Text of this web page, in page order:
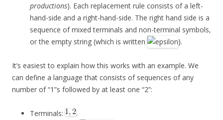
productions). Each replacement rule consists of a left-
hand-side and a right-hand-side. The right hand side is a
sequence of mixed terminals and non-terminal symbols,
or the empty string (which is written
).
It’s easiest to explain how this works with an example. We
can define a language that consists of sequences of any
number of “1”s followed by at least one “2”:
Terminals:
.